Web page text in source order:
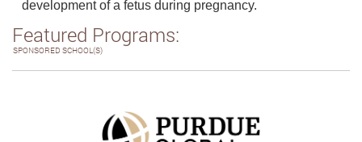
development of a fetus during pregnancy.
Featured Programs:
SPONSORED SCHOOL(S)